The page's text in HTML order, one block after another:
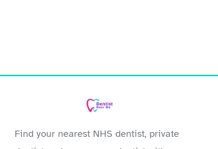
Find your nearest NHS dentist, private